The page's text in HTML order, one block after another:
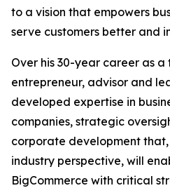
to a vision that empowers
serve customers better and
Over his 30-year career as
entrepreneur, advisor and
developed expertise in
companies, strategic
corporate development
industry perspective, will
BigCommerce with critical